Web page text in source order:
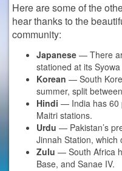
Here are some of the
hear thanks to the
community:
Japanese — There
stationed at its
Korean — South
summer, split
Hindi — India has 60
Maitri stations.
Urdu — Pakistan’s
Jinnah Station, which
Zulu — South Africa
Base, and Sanae IV.